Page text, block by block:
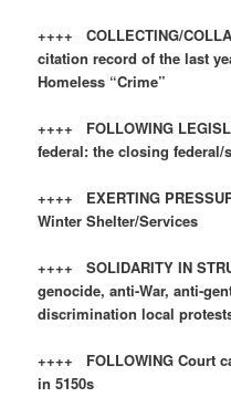
++++ COLLECTING/
citation record of the last
Homeless “Crime”
++++ FOLLOWING
federal: the closing federal/
++++ EXERTING
Winter Shelter/Services
++++ SOLIDARITY IN
genocide, anti-War, anti-
discrimination local
++++ FOLLOWING Court
in 5150s